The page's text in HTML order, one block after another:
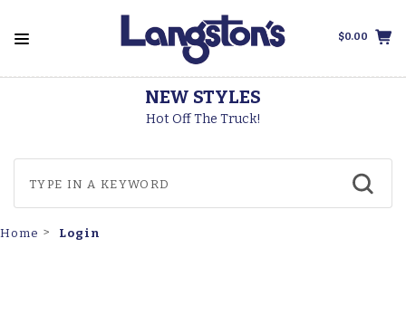
$0.00
NEW STYLES
Hot Off The Truck!
Home Login